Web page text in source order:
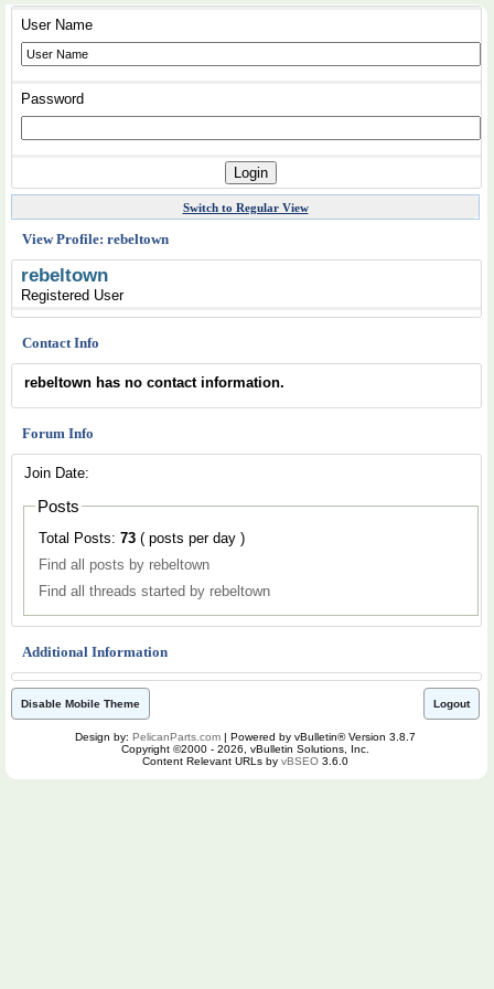
User Name
Password
Switch to Regular View
View Profile: rebeltown
rebeltown
Registered User
Contact Info
rebeltown has no contact information.
Forum Info
Join Date:
Posts
Total Posts: 73
( posts per day )
Find all posts by rebeltown
Find all threads started by rebeltown
Additional Information
Disable Mobile Theme Logout
Design by: PelicanParts.com | Powered by vBulletin® Version 3.8.7
Copyright ©2000 - 2026, vBulletin Solutions, Inc.
Content Relevant URLs by vBSEO 3.6.0